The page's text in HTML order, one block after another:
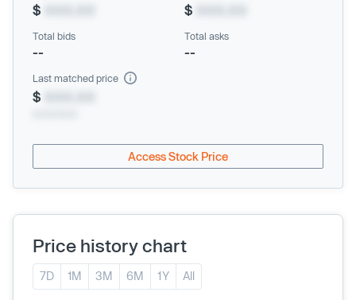
$ $
Total bids
--
Total asks
--
Last matched price
$
Access Stock Price
Price history chart
7D 1M 3M 6M 1Y All